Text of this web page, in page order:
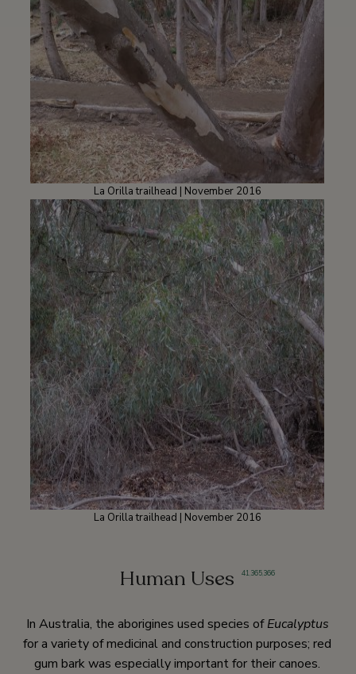
La Orilla trailhead | November 2016
La Orilla trailhead | November 2016
Human Uses 41,365,366
In Australia, the aborigines used species ofEucalyptus
for a variety of medicinal and construction purposes; red
gum bark was especially important for their canoes.